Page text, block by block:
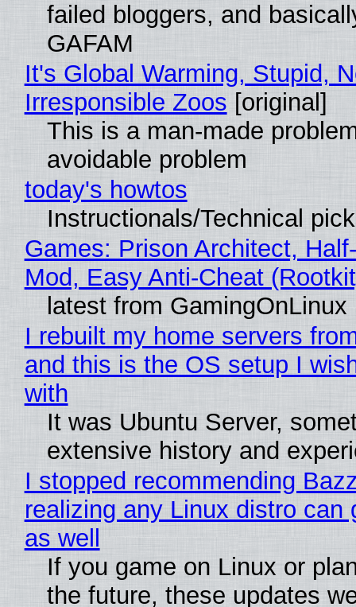
failed bloggers, and
GAFAM
It's Global Warming, Stupid,
Irresponsible Zoos [original]
This is a man-made
avoidable problem
today's howtos
Instructionals/Technical
Games: Prison Architect,
Mod, Easy Anti-Cheat
latest from GamingOnLinux
I rebuilt my home servers
and this is the OS setup I
with
It was Ubuntu Server,
extensive history and
I stopped recommending
realizing any Linux distro can
as well
If you game on Linux or
the future, these updates